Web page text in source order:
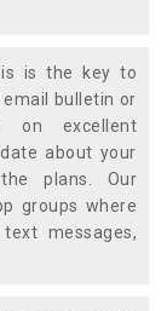
is the key to
bulletin or
on excellent
about your
plans. Our
groups where
messages,